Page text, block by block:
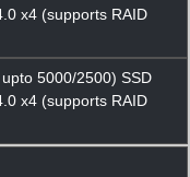
x4 (supports RAID
5000/2500) SSD
x4 (supports RAID